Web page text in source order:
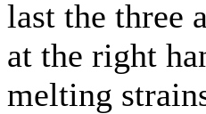
last the three
at the right
melting